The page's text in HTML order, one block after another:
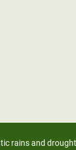
rains and